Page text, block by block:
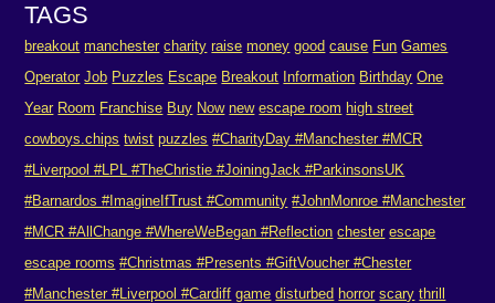
TAGS
breakout manchester charity raise money good cause Fun Games
Operator Job Puzzles Escape Breakout Information Birthday One
Year Room Franchise Buy Now new escape room high street
cowboys.chips twist puzzles #CharityDay #Manchester #MCR
#Liverpool #LPL #TheChristie #JoiningJack #ParkinsonsUK
#Barnardos #ImagineIfTrust #Community #JohnMonroe #Manchester
#MCR #AllChange #WhereWeBegan #Reflection chester escape
escape rooms #Christmas #Presents #GiftVoucher #Chester
#Manchester #Liverpool #Cardiff game disturbed horror scary thrill